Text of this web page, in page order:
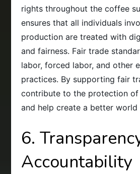
rights throughout the coffee
ensures that all individuals
production are treated with
and fairness. Fair trade
labor, forced labor, and other
practices. By supporting fair
contribute to the protection of
and help create a better world
6.
Accountability